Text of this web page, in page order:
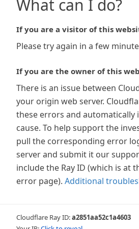
What can I do?
If you are a visitor of this
Please try again in a few
If you are the owner of this
There is an issue between
your origin web server.
these errors and automatically
cause. To help support the
pull the corresponding error
server and submit it our
include the Ray ID (which is at
error page). Additional
Cloudflare Ray ID:a2851aa52c1a4603